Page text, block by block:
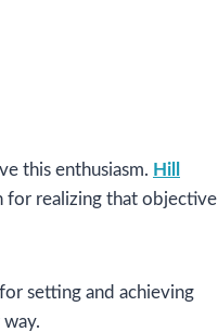
this enthusiasm. Hill
for realizing that objective
setting and achieving